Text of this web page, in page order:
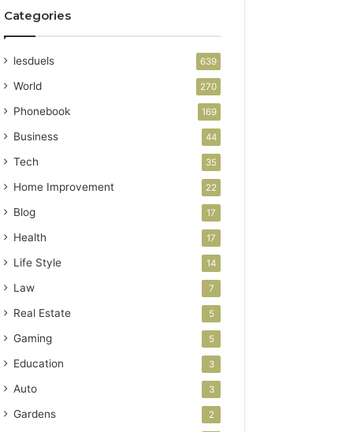
Categories
lesduels 639
World 270
Phonebook 169
Business 44
Tech 35
Home Improvement 22
Blog 17
Health 17
Life Style 14
Law 7
Real Estate 5
Gaming 5
Education 3
Auto 3
Gardens 2